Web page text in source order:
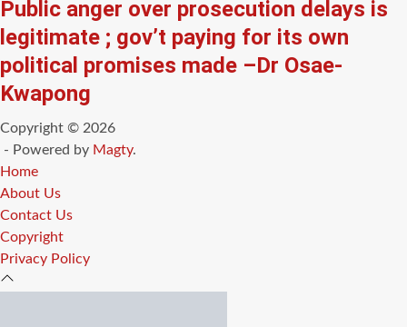
Public anger over prosecution delays is
legitimate ; gov’t paying for its own
political promises made –Dr Osae-
Kwapong
Copyright © 2026
- Powered by Magty.
Home
About Us
Contact Us
Copyright
Privacy Policy